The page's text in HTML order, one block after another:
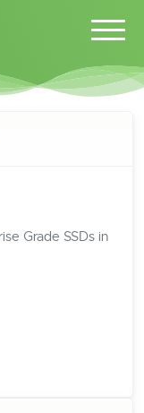
Grade SSDs in